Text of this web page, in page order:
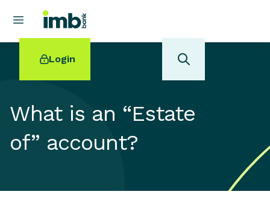
Login
POPULAR SEARCHES
Online term deposits
What is an “Estate
of” account?